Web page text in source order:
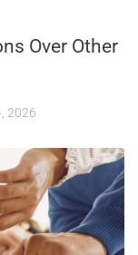
Over Other
2026